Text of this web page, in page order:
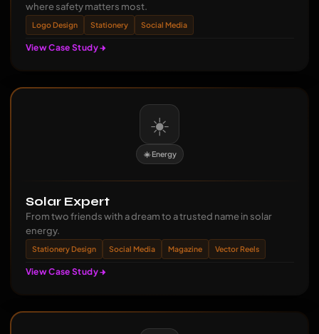
where safety matters most.
Logo Design Stationery Social Media
View Case Study
☀️
☀️ Energy
Solar Expert
From two friends with a dream to a trusted name in solar
energy.
Stationery Design Social Media Magazine Vector Reels
View Case Study